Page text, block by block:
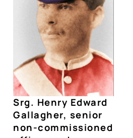
Srg. Henry Edward
Gallagher, senior
non-commissioned